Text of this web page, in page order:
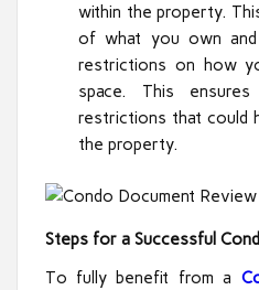
within the property.
of what you own
restrictions on how
space. This
restrictions that could
the property.
Steps for a Successful
To fully benefit from a